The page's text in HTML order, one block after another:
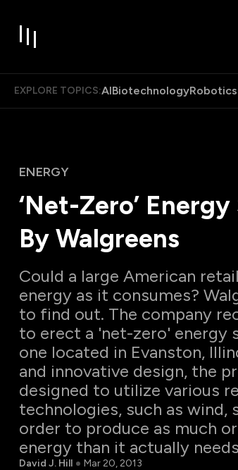
EXPLORE TOPICS:AIBiotechnologyRobotics
ENERGY
‘Net-Zero’
By Walgreens
Could a large American
energy as it consumes?
to find out. The company
to erect a 'net-zero' energy
one located in Evanston,
and innovative design, the
designed to utilize various
technologies, such as wind,
order to produce as much
energy than it actually
David J. Hill Mar 20, 2013